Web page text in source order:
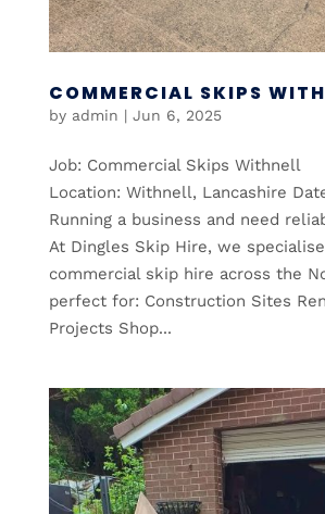
COMMERCIAL SKIPS
by admin | Jun 6, 2025
Job: Commercial Skips Withnell
Location: Withnell, Lancashire
Running a business and need
At Dingles Skip Hire, we
commercial skip hire across the
perfect for: Construction Sites
Projects Shop...